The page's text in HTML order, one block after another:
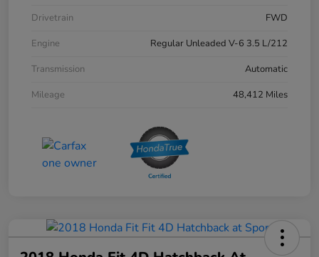
Drivetrain
FWD
Engine
Regular Unleaded V-6 3.5 L/212
Transmission
Automatic
Mileage
48,412 Miles